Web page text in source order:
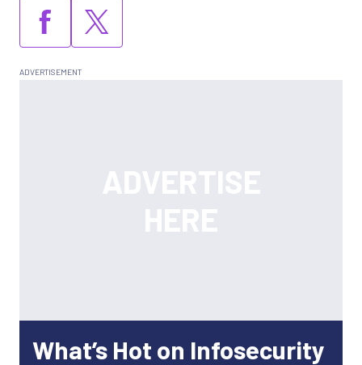
What’s Hot on Infosecurity